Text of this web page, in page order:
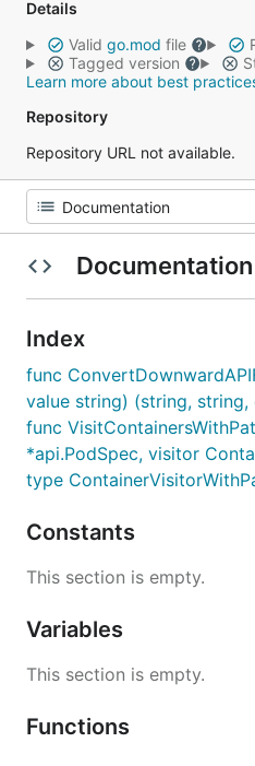
Details
Valid go.mod file
Tagged version
Learn more about best
Repository
Repository URL not available.
Documentation
Index
func
value string) (string, string,
func
*api.PodSpec, visitor
type
Constants
This section is empty.
Variables
This section is empty.
Functions